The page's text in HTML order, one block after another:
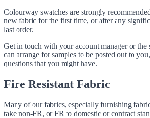
Colourway swatches are strongly
new fabric for the first time, or after any
last order.
Get in touch with your account manager or the
can arrange for samples to be posted out to
questions that you might have.
Fire Resistant Fabric
Many of our fabrics, especially furnishing
take non-FR, or FR to domestic or contract